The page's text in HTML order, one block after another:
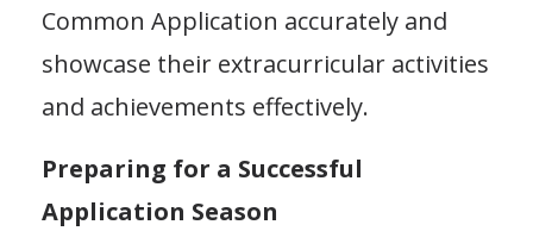
Common Application accurately and
showcase their extracurricular activities
and achievements effectively.
Preparing for a Successful
Application Season